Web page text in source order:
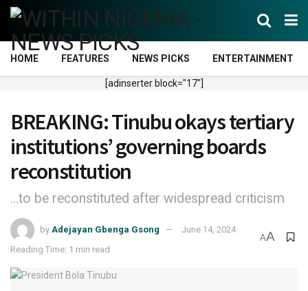
HOME FEATURES NEWS PICKS ENTERTAINMENT
[adinserter block="17"]
BREAKING: Tinubu okays tertiary
institutions’ governing boards
reconstitution
...to be reconstituted after widespread criticism
by Adejayan Gbenga Gsong
June 14, 2024
Reading Time: 1 min read
AA